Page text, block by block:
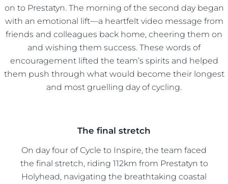
on to Prestatyn. The morning of the second day began
with an emotional lift—a heartfelt video message from
friends and colleagues back home, cheering them on
and wishing them success. These words of
encouragement lifted the team’s spirits and helped
them push through what would become their longest
and most gruelling day of cycling.
The final stretch
On day four of Cycle to Inspire, the team faced
the final stretch, riding 112km from Prestatyn to
Holyhead, navigating the breathtaking coastal